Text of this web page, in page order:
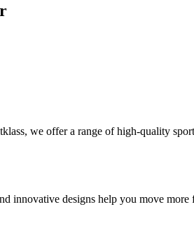
we offer a range of high-quality
innovative designs help you move